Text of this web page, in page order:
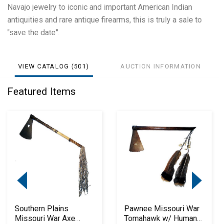
Navajo jewelry to iconic and important American Indian
antiquities and rare antique firearms, this is truly a sale to
"save the date".
VIEW CATALOG (501) AUCTION INFORMATION
Featured Items
Southern Plains
Missouri War Axe
Pawnee Missouri War
Tomahawk w/ Human